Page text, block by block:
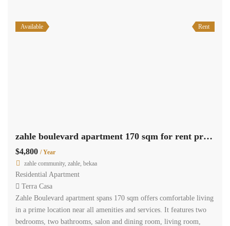
Available Rent
zahle boulevard apartment 170 sqm for rent prime location #6909
$4,800 / Year
zahle community, zahle, bekaa
Residential Apartment
Terra Casa
Zahle Boulevard apartment spans 170 sqm offers comfortable living
in a prime location near all amenities and services. It features two
bedrooms, two bathrooms, salon and dining room, living room,